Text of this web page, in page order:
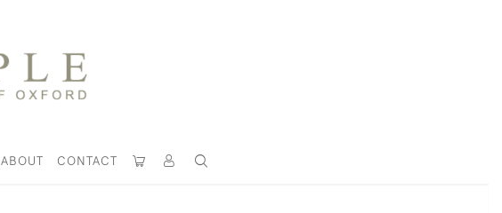
ABOUT CONTACT